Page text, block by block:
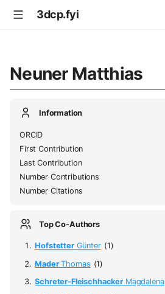
3dcp.fyi
Neuner Matthias
Information
ORCID
First Contribution
Last Contribution
Number Contributions
Number Citations
Top Co-Authors
HofstetterGünter (1)
MaderThomas (1)
Schreter-FleischhackerMagdalena